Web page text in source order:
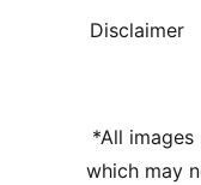
Disclaimer
*All
which may